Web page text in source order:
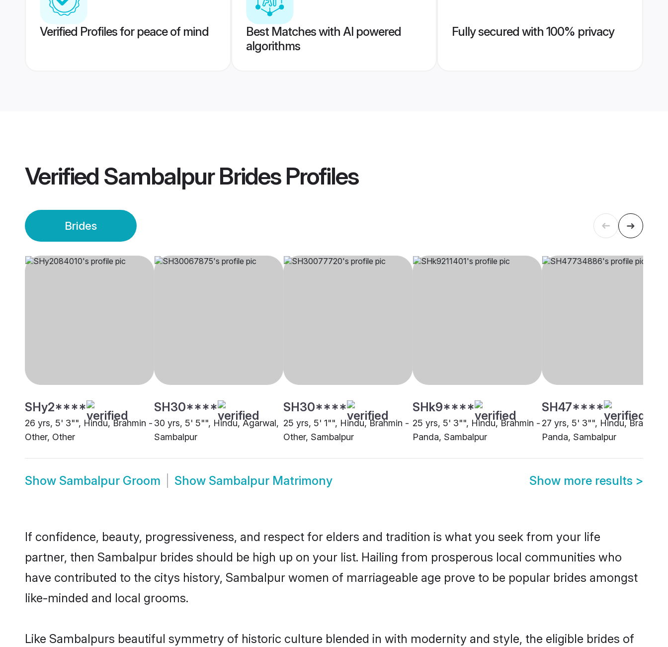
Verified Profiles for peace of mind
Best Matches with AI powered
algorithms
Fully secured with 100% privacy
Verified Sambalpur BridesProfiles
Brides
SHy2****
26 yrs, 5' 3"", Hindu, Brahmin -
Other, Other
SH30****
30 yrs, 5' 5"", Hindu, Agarwal,
Sambalpur
SH30****
25 yrs, 5' 1"", Hindu, Brahmin -
Other, Sambalpur
SHk9****
25 yrs, 5' 3"", Hindu, Brahmin -
Panda, Sambalpur
SH47****
27 yrs, 5' 3"", Hindu, Brahmin
Panda, Sambalpur
Show Sambalpur Groom Show Sambalpur Matrimony Show more results >
If confidence, beauty, progressiveness, and respect for elders and tradition is what you seek from your life
partner, then Sambalpur brides should be high up on your list. Hailing from prosperous local communities who
have contributed to the citys history, Sambalpur women of marriageable age prove to be popular brides amongst
like-minded and local grooms.
Like Sambalpurs beautiful symmetry of historic culture blended in with modernity and style, the eligible brides of